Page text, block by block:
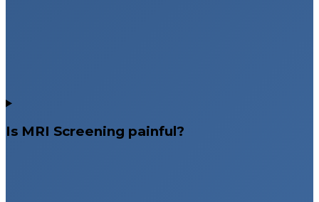
Is MRI Screening painful?